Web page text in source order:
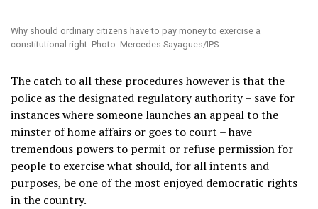
Why should ordinary citizens have to pay money to exercise a
constitutional right. Photo: Mercedes Sayagues/IPS
The catch to all these procedures however is that the
police as the designated regulatory authority – save for
instances where someone launches an appeal to the
minster of home affairs or goes to court – have
tremendous powers to permit or refuse permission for
people to exercise what should, for all intents and
purposes, be one of the most enjoyed democratic rights
in the country.